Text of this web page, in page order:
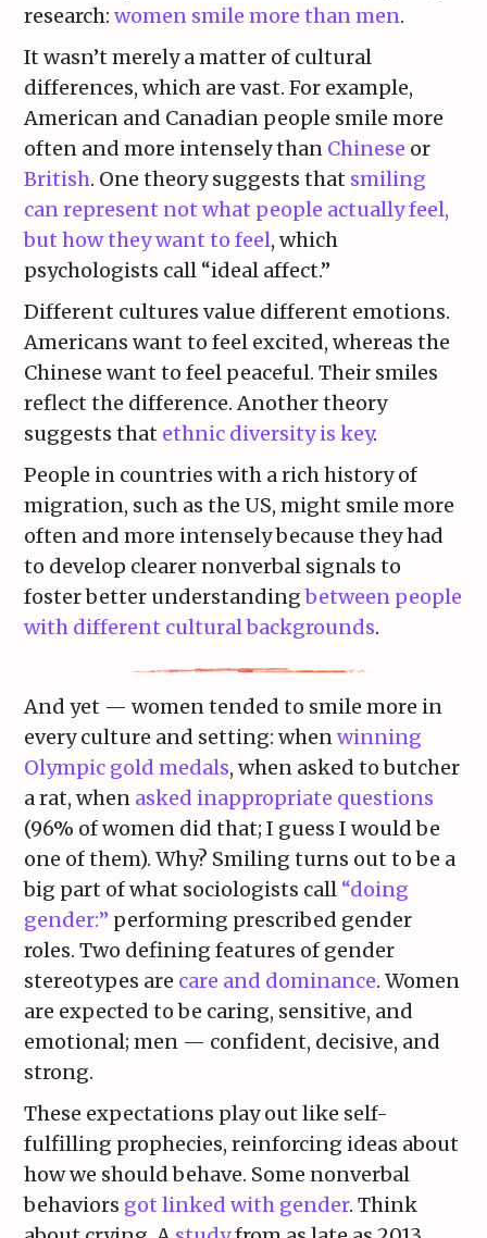
research:women smile more than men.
It wasn’t merely a matter of cultural
differences, which are vast. For example,
American and Canadian people smile more
often and more intensely than Chinese or
British. One theory suggests that smiling
can represent not what people actually feel,
but how they want to feel, which
psychologists call “ideal affect.”
Different cultures value different emotions.
Americans want to feel excited, whereas the
Chinese want to feel peaceful. Their smiles
reflect the difference. Another theory
suggests that ethnic diversity is key.
People in countries with a rich history of
migration, such as the US, might smile more
often and more intensely because they had
to develop clearer nonverbal signals to
foster better understandingbetween people
with different cultural backgrounds.
And yet — women tended to smile more in
every culture and setting: whenwinning
Olympic gold medals, when asked to butcher
a rat, when asked inappropriate questions
(96% of women did that; I guess I would be
one of them). Why? Smiling turns out to be a
big part of what sociologists call “doing
gender:” performing prescribed gender
roles. Two defining features of gender
stereotypes are care and dominance. Women
are expected to be caring, sensitive, and
emotional; men — confident, decisive, and
strong.
These expectations play out like self-
fulfilling prophecies, reinforcing ideas about
how we should behave. Some nonverbal
behaviors got linked with gender. Think